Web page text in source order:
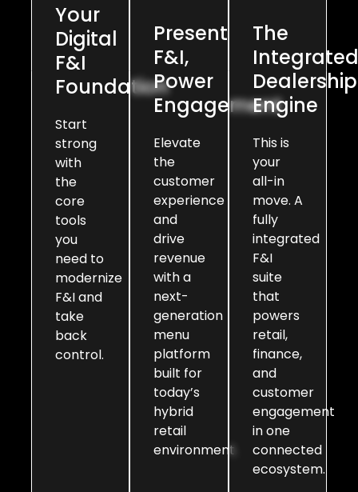
Your
Digital
F&I
Foundation
Start
strong
with
the
core
tools
you
need to
modernize
F&I and
take
back
control.
Present
F&I,
Power
Engagement
Elevate
the
customer
experience
and
drive
revenue
with a
next-
generation
menu
platform
built for
today’s
hybrid
retail
environment.
The
Integrated
Dealership
Engine
This is
your
all-in
move. A
fully
integrated
F&I
suite
that
powers
retail,
finance,
and
customer
engagement
in one
connected
ecosystem.